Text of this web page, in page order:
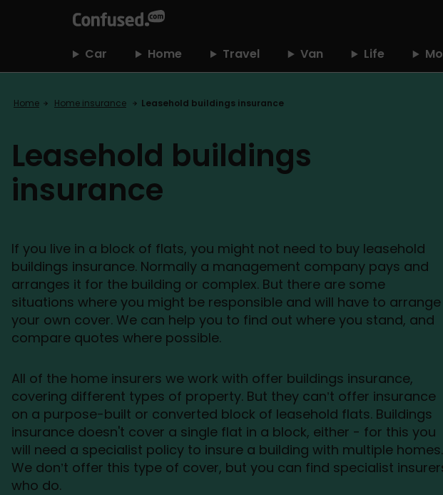
home
Car Home Travel Van Life
Home Home insurance Leasehold buildings insurance
Leasehold buildings
insurance
If you live in a block of flats, you might not need to buy leasehold
buildings insurance. Normally a management company pays and
arranges it for the building or complex. But there are some
situations where you might be responsible and will have to arrange
your own cover. We can help you to find out where you stand, and
compare quotes where possible.
All of the home insurers we work with offer buildings insurance,
covering different types of property. But they can’t offer insurance
on a purpose-built or converted block of leasehold flats. Buildings
insurance doesn't cover a single flat in a block, either - for this you
will need a specialist policy to insure a building with multiple homes.
We don’t offer this type of cover, but you can find specialist
who do.